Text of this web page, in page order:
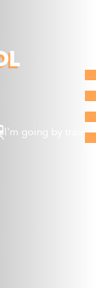
I'm going by train